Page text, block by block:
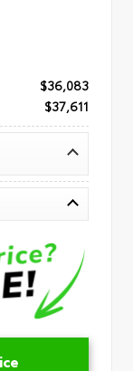
$36,083
$37,611